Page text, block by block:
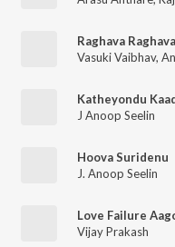
Vasuki Vaibhav,
Katheyondu
J Anoop Seelin
Hoova Suridenu
J. Anoop Seelin
Love Failure
Vijay Prakash